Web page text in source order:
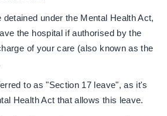
under the Mental Health Act,
the hospital if authorised by the
of your care (also known as the
to as "Section 17 leave", as it's
Health Act that allows this leave.